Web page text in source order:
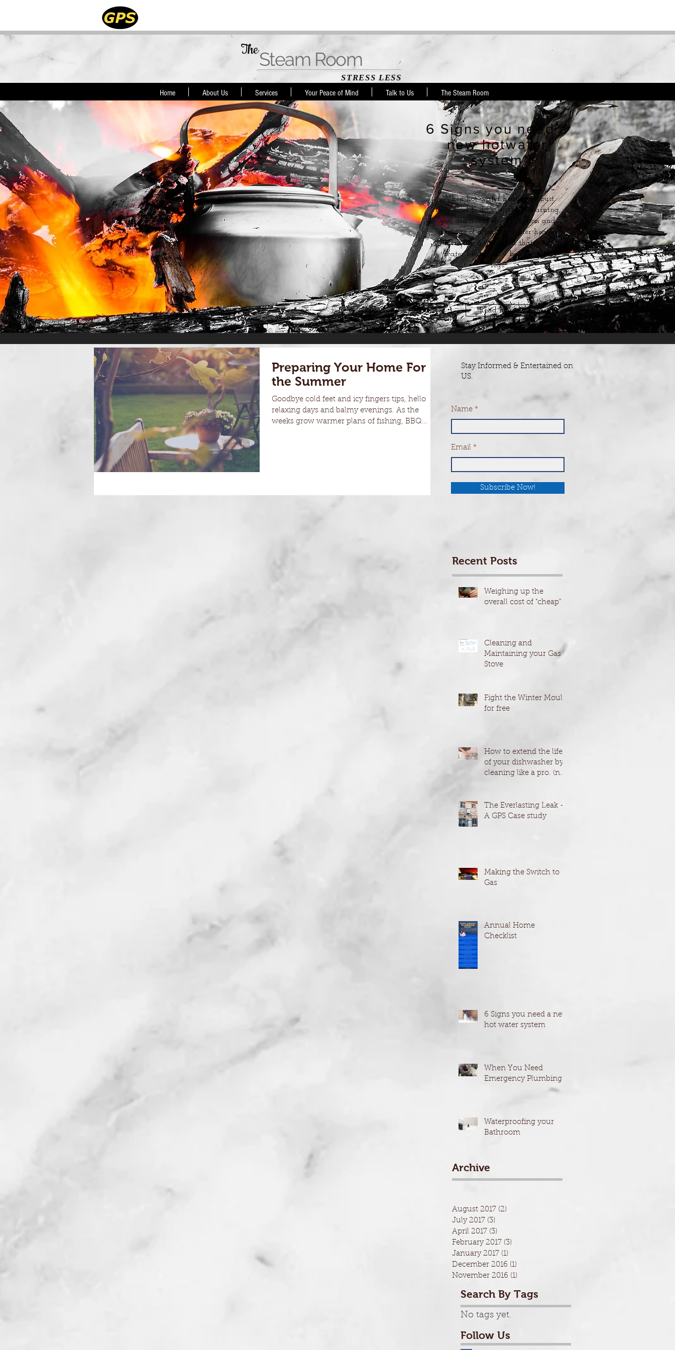
TheSteam Room
STRESS LESS
Home About Us Services Your Peace of Mind Talk to Us The Steam Room
6 Signs you need a
new hotwater
system
When hot water heaters go bust
they tend to do so without warning,
you can avoid the disruption and
damage of a failing water heater.
Here are 6 indicators that your
water heater may be on its last
legs.
Read more
Preparing Your Home For
the Summer
Goodbye cold feet and icy fingers tips, hello
relaxing days and balmy evenings. As the
weeks grow warmer plans of fishing, BBQ...
Stay Informed & Entertained on
US.
Name
Email
Subscribe Now!
Recent Posts
Weighing up the
overall cost of "cheap"
Cleaning and
Maintaining your Gas
Stove
Fight the Winter Mould
for free
How to extend the life
of your dishwasher by
cleaning like a pro. (no
The Everlasting Leak -
A GPS Case study
Making the Switch to
Gas
Annual Home
Checklist
6 Signs you need a new
hot water system
When You Need
Emergency Plumbing
Waterproofing your
Bathroom
Archive
August 2017 (2)
July 2017 (3)
April 2017 (3)
February 2017 (3)
January 2017 (1)
December 2016 (1)
November 2016 (1)
Search By Tags
No tags yet.
Follow Us